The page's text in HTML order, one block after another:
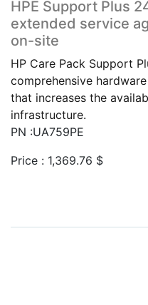
HPE Support Plus
extended service
on-site
HP Care Pack Support
comprehensive
that increases the
infrastructure.
PN :UA759PE
Price : 1,369.76 $